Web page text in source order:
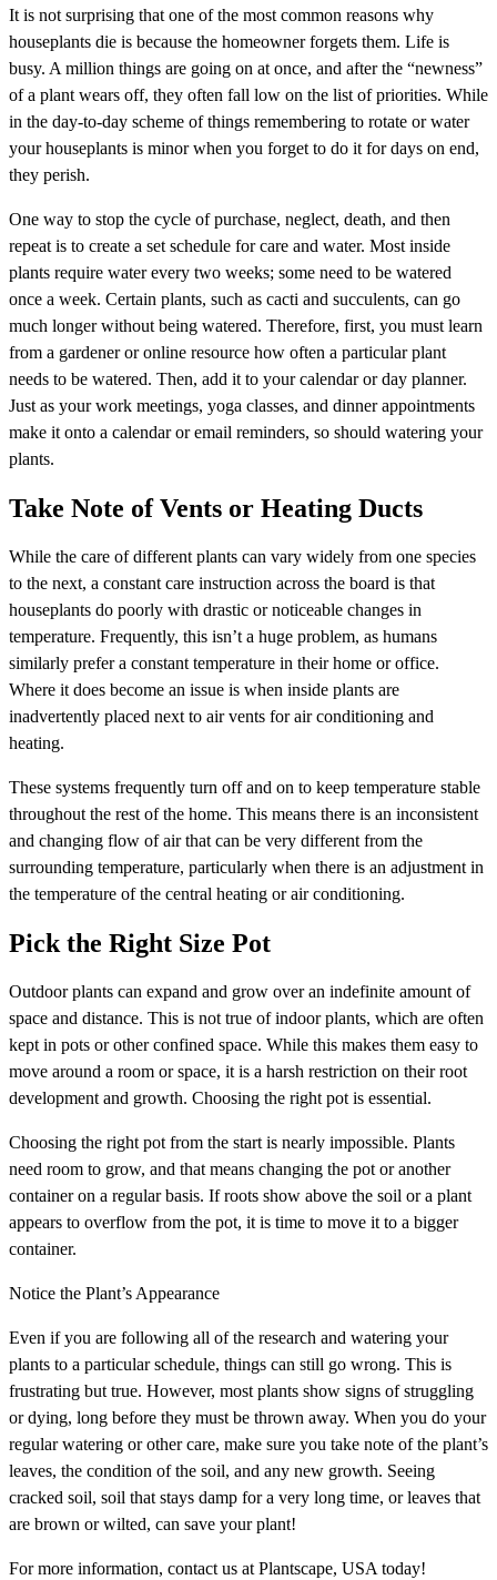
It is not surprising that one of the most common reasons why
houseplants die is because the homeowner forgets them. Life is
busy. A million things are going on at once, and after the “newness”
of a plant wears off, they often fall low on the list of priorities. While
in the day-to-day scheme of things remembering to rotate or water
your houseplants is minor when you forget to do it for days on end,
they perish.
One way to stop the cycle of purchase, neglect, death, and then
repeat is to create a set schedule for care and water. Most inside
plants require water every two weeks; some need to be watered
once a week. Certain plants, such as cacti and succulents, can go
much longer without being watered. Therefore, first, you must learn
from a gardener or online resource how often a particular plant
needs to be watered. Then, add it to your calendar or day planner.
Just as your work meetings, yoga classes, and dinner appointments
make it onto a calendar or email reminders, so should watering your
plants.
Take Note of Vents or Heating Ducts
While the care of different plants can vary widely from one species
to the next, a constant care instruction across the board is that
houseplants do poorly with drastic or noticeable changes in
temperature. Frequently, this isn’t a huge problem, as humans
similarly prefer a constant temperature in their home or office.
Where it does become an issue is when inside plants are
inadvertently placed next to air vents for air conditioning and
heating.
These systems frequently turn off and on to keep temperature stable
throughout the rest of the home. This means there is an inconsistent
and changing flow of air that can be very different from the
surrounding temperature, particularly when there is an adjustment in
the temperature of the central heating or air conditioning.
Pick the Right Size Pot
Outdoor plants can expand and grow over an indefinite amount of
space and distance. This is not true of indoor plants, which are often
kept in pots or other confined space. While this makes them easy to
move around a room or space, it is a harsh restriction on their root
development and growth. Choosing the right pot is essential.
Choosing the right pot from the start is nearly impossible. Plants
need room to grow, and that means changing the pot or another
container on a regular basis. If roots show above the soil or a plant
appears to overflow from the pot, it is time to move it to a bigger
container.
Notice the Plant’s Appearance
Even if you are following all of the research and watering your
plants to a particular schedule, things can still go wrong. This is
frustrating but true. However, most plants show signs of struggling
or dying, long before they must be thrown away. When you do your
regular watering or other care, make sure you take note of the plant’s
leaves, the condition of the soil, and any new growth. Seeing
cracked soil, soil that stays damp for a very long time, or leaves that
are brown or wilted, can save your plant!
For more information, contact us at Plantscape, USA today!